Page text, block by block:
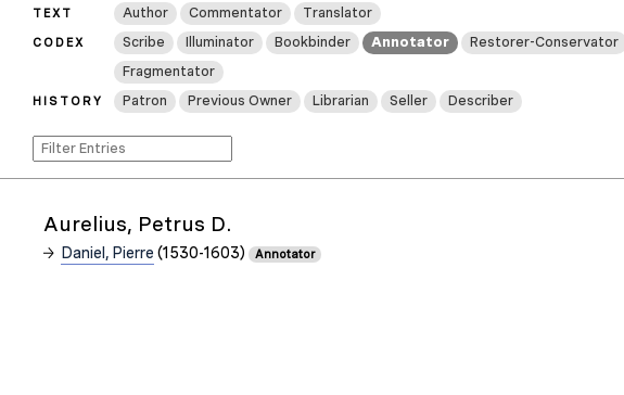
TEXT Author Commentator Translator
CODEX Scribe Illuminator Bookbinder Annotator Restorer-Conservator
Fragmentator
HISTORY Patron Previous Owner Librarian Seller Describer
Aurelius, Petrus D.
Daniel, Pierre (1530-1603) Annotator